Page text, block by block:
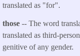
translated as "for".
those -- The word
translated as third-
genitive of any gender.